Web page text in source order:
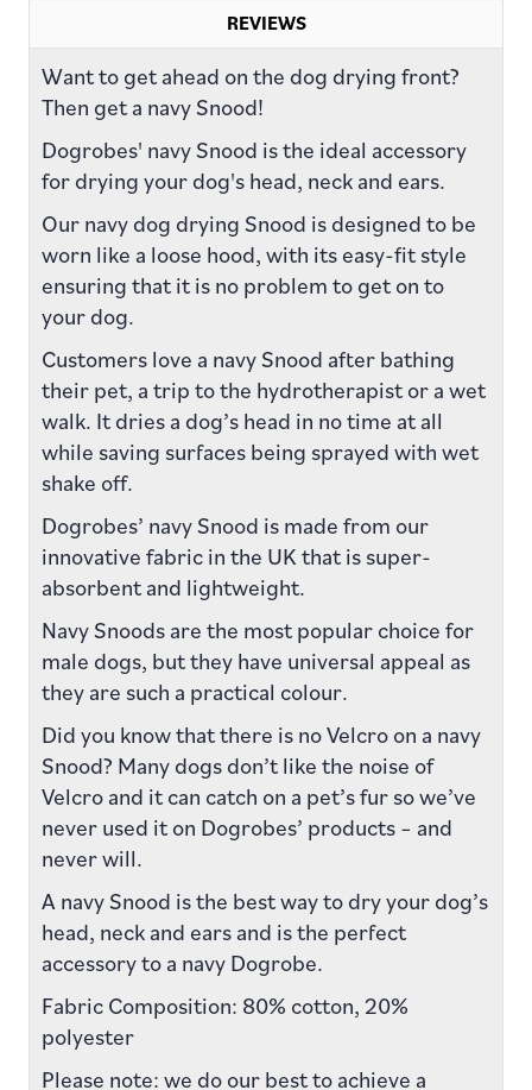
REVIEWS
Want to get ahead on the dog drying front?
Then get a navy Snood!
Dogrobes' navy Snood is the ideal accessory
for drying your dog's head, neck and ears.
Our navy dog drying Snood is designed to be
worn like a loose hood, with its easy-fit style
ensuring that it is no problem to get on to
your dog.
Customers love a navy Snood after bathing
their pet, a trip to the hydrotherapist or a wet
walk. It dries a dog’s head in no time at all
while saving surfaces being sprayed with wet
shake off.
Dogrobes’ navy Snood is made from our
innovative fabric in the UK that is super-
absorbent and lightweight.
Navy Snoods are the most popular choice for
male dogs, but they have universal appeal as
they are such a practical colour.
Did you know that there is no Velcro on a navy
Snood? Many dogs don’t like the noise of
Velcro and it can catch on a pet’s fur so we’ve
never used it on Dogrobes’ products – and
never will.
A navy Snood is the best way to dry your dog’s
head, neck and ears and is the perfect
accessory to a navy Dogrobe.
Fabric Composition: 80% cotton, 20%
polyester
Please note: we do our best to achieve a